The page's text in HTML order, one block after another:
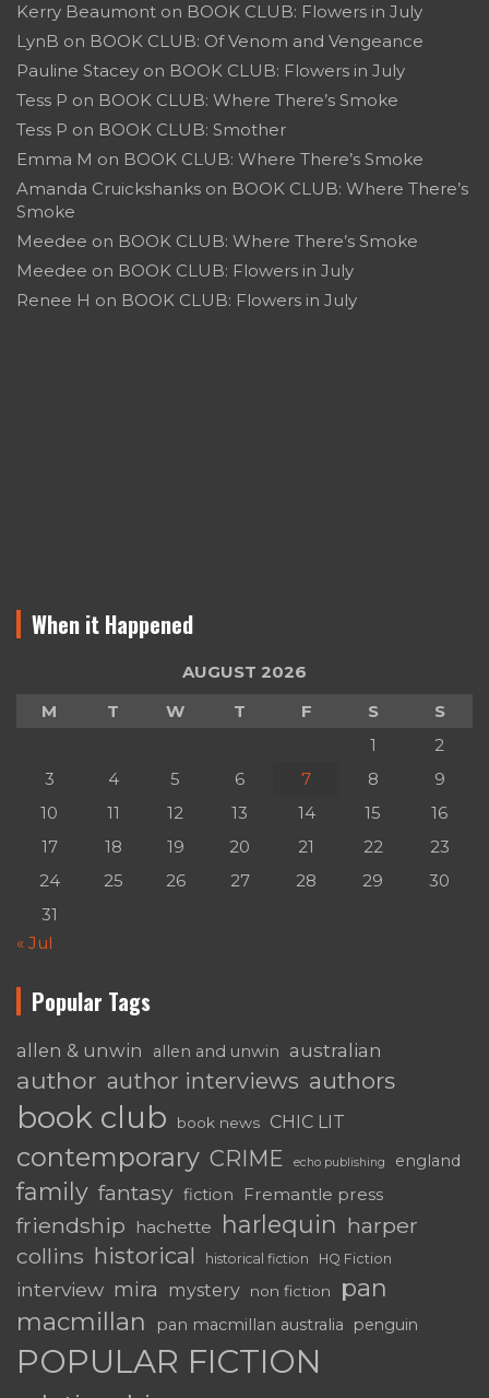
Kerry Beaumont on BOOK CLUB: Flowers in July
LynB on BOOK CLUB: Of Venom and Vengeance
Pauline Stacey on BOOK CLUB: Flowers in July
Tess P on BOOK CLUB: Where There’s Smoke
Tess P on BOOK CLUB: Smother
Emma M on BOOK CLUB: Where There’s Smoke
Amanda Cruickshanks on BOOK CLUB: Where There’s
Smoke
Meedee on BOOK CLUB: Where There’s Smoke
Meedee on BOOK CLUB: Flowers in July
Renee H on BOOK CLUB: Flowers in July
When it Happened
AUGUST 2026
M
T W T F S
S
1
2
3
4 5 6 7 8
9
10
11 12 13 14 15
16
17
18 19 20 21 22
23
24
25 26 27 28 29
30
31
« Jul
Popular Tags
allen & unwin allen and unwin australian
author author interviews authors
book club book news CHIC LIT
contemporary CRIME echo publishing england
family fantasy fiction Fremantle press
friendship hachette harlequin harper
collins historical historical fiction HQ Fiction
interview mira mystery non fiction
pan
macmillan
pan macmillan australia penguin
POPULAR FICTION